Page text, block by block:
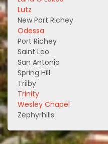
Lutz
New Port Richey
Odessa
Port Richey
Saint Leo
San Antonio
Spring Hill
Trilby
Trinity
Wesley Chapel
Zephyrhills